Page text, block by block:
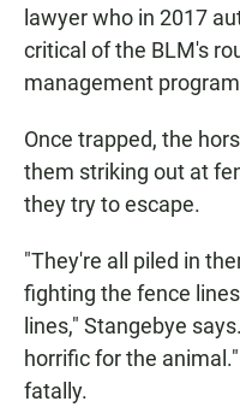
lawyer who in 2017
critical of the BLM's
management
Once trapped, the
them striking out at
they try to escape.
"They're all piled in
fighting the fence
lines," Stangebye
horrific for the
fatally.